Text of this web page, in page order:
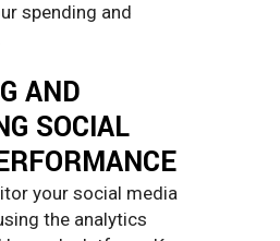
spending and
AND
SOCIAL
your social media
the analytics